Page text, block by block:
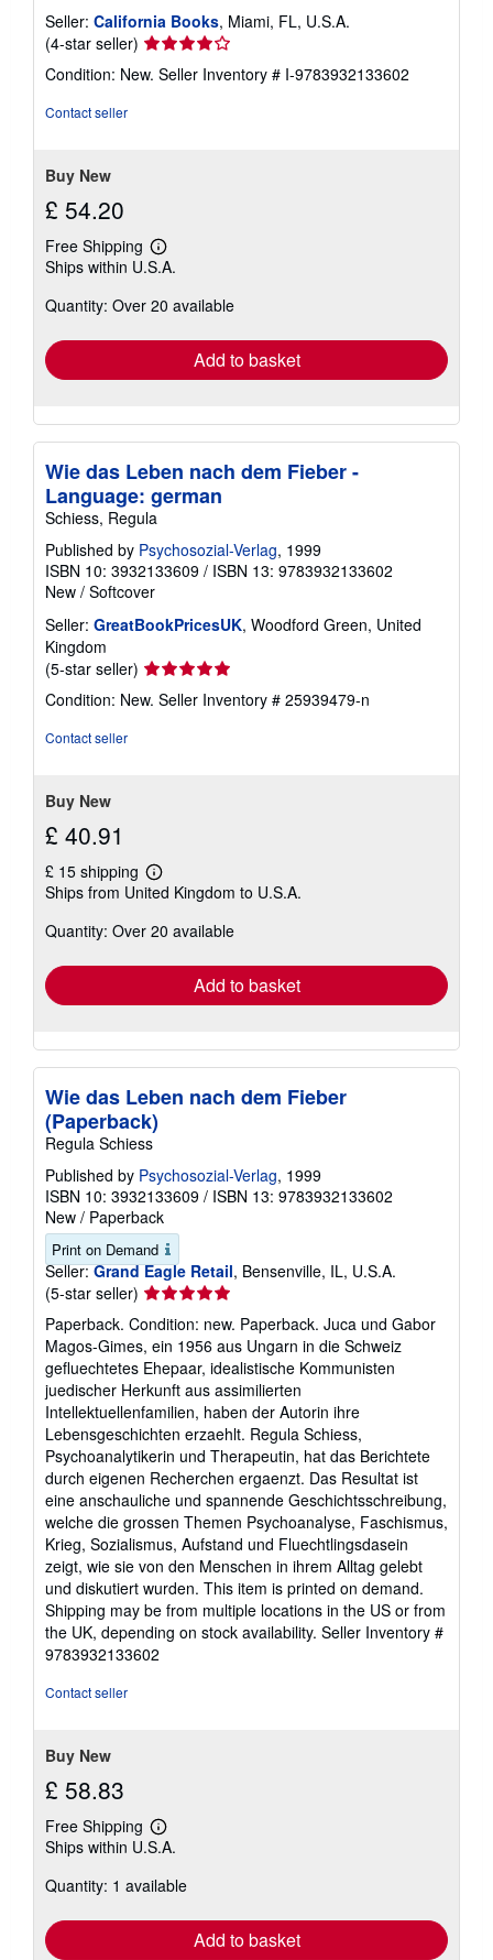
Seller: California Books, Miami, FL, U.S.A.
(4-star seller) Seller
rating
4
Condition: New. Seller Inventory # I-9783932133602
Contact seller
Buy New
£ 54.20
Free Shipping
Learn
more
shipping
Ships within U.S.A.
Quantity: Over 20 available
Add to basket
Wie das Leben nach dem Fieber -
Language: german
Schiess, Regula
Published by Psychosozial-Verlag, 1999
ISBN 10: 3932133609 / ISBN 13: 9783932133602
New / Softcover
Seller: GreatBookPricesUK, Woodford Green, United
Kingdom
(5-star seller) Seller
rating
5
Condition: New. Seller Inventory # 25939479-n
Contact seller
Buy New
£ 40.91
£ 15 shipping
Learn
more
shipping
Ships from United Kingdom to U.S.A.
Quantity: Over 20 available
Add to basket
Wie das Leben nach dem Fieber
(Paperback)
Regula Schiess
Published by Psychosozial-Verlag, 1999
ISBN 10: 3932133609 / ISBN 13: 9783932133602
New / Paperback
Print on Demand
Seller: Grand Eagle Retail, Bensenville, IL, U.S.A.
(5-star seller) Seller
rating
5
out
of
5
stars
Paperback. Condition: new. Paperback. Juca und Gabor
Magos-Gimes, ein 1956 aus Ungarn in die Schweiz
gefluechtetes Ehepaar, idealistische Kommunisten
juedischer Herkunft aus assimilierten
Intellektuellenfamilien, haben der Autorin ihre
Lebensgeschichten erzaehlt. Regula Schiess,
Psychoanalytikerin und Therapeutin, hat das Berichtete
durch eigenen Recherchen ergaenzt. Das Resultat ist
eine anschauliche und spannende Geschichtsschreibung,
welche die grossen Themen Psychoanalyse, Faschismus,
Krieg, Sozialismus, Aufstand und Fluechtlingsdasein
zeigt, wie sie von den Menschen in ihrem Alltag gelebt
und diskutiert wurden. This item is printed on demand.
Shipping may be from multiple locations in the US or from
the UK, depending on stock availability. Seller Inventory #
9783932133602
Contact seller
Buy New
£ 58.83
Free Shipping
Learn
more
shipping
Ships within U.S.A.
Quantity: 1 available
Add to basket